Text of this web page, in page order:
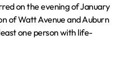
on the evening of January
of Watt Avenue and Auburn
one person with life-